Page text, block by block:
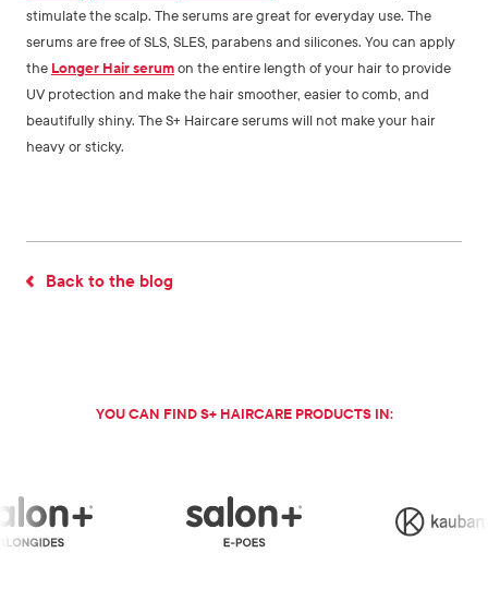
stimulate the scalp. The serums are great for everyday use. The
serums are free of SLS, SLES, parabens and silicones. You can apply
the Longer Hair serumon the entire length of your hair to provide
UV protection and make the hair smoother, easier to comb, and
beautifully shiny. The S+ Haircare serums will not make your hair
heavy or sticky.
Back to the blog
YOU CAN FIND S+ HAIRCARE PRODUCTS IN: